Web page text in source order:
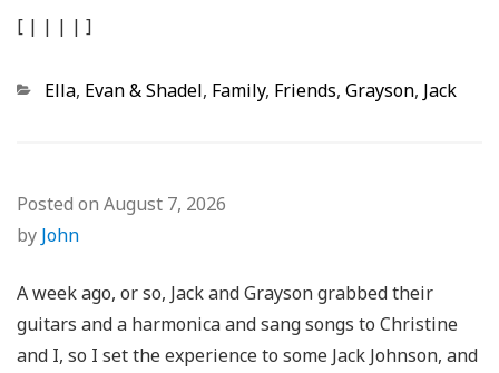
[ | | | | ]
Categories
Ella, Evan & Shadel, Family, Friends, Grayson, Jack
Posted on August 7, 2026
by John
A week ago, or so, Jack and Grayson grabbed their
guitars and a harmonica and sang songs to Christine
and I, so I set the experience to some Jack Johnson, and